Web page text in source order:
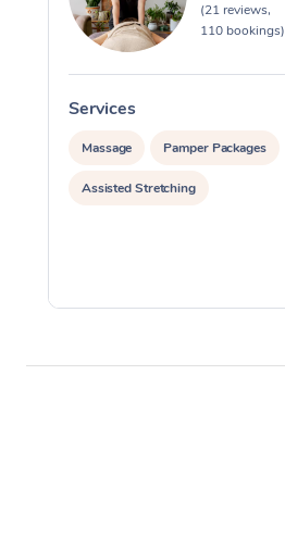
(21 reviews,
110 bookings)
Services
Massage Pamper Packages
Assisted Stretching